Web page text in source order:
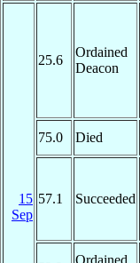
15
Sep
25.6
Ordained
Deacon
75.0
Died
57.1 Succeeded